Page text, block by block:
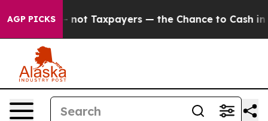
AGP PICKS
— not Taxpayers — the Chance to Cash in on